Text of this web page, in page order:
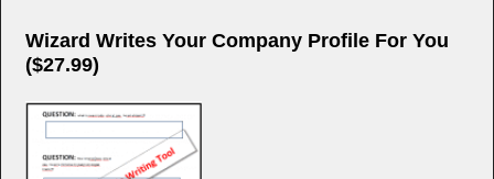
Wizard Writes Your Company Profile For You
($27.99)